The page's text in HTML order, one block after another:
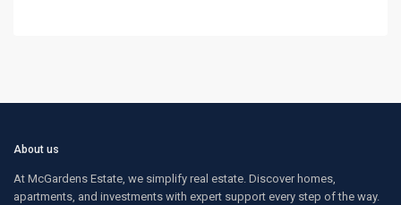
About us
At McGardens Estate, we simplify real estate. Discover homes,
apartments, and investments with expert support every step of the way.